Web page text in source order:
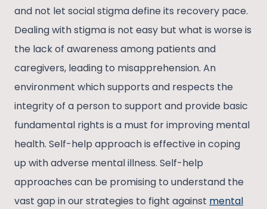
and not let social stigma define its recovery pace.
Dealing with stigma is not easy but what is worse is
the lack of awareness among patients and
caregivers, leading to misapprehension. An
environment which supports and respects the
integrity of a person to support and provide basic
fundamental rights is a must for improving mental
health. Self-help approach is effective in coping
up with adverse mental illness. Self-help
approaches can be promising to understand the
vast gap in our strategies to fight against mental